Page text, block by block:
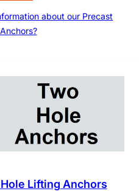
about our Precast
Lifting Anchors